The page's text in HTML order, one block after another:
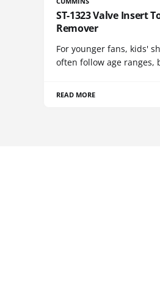
ST-1323 Valve Insert
Remover
For younger fans, kids'
often follow age ranges,
READ MORE